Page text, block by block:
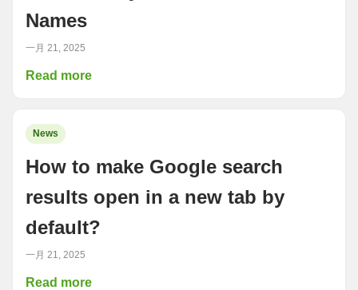
Names
一月 21, 2025
Read more
News
How to make Google search
results open in a new tab by
default?
一月 21, 2025
Read more